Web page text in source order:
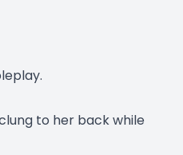
to her back while